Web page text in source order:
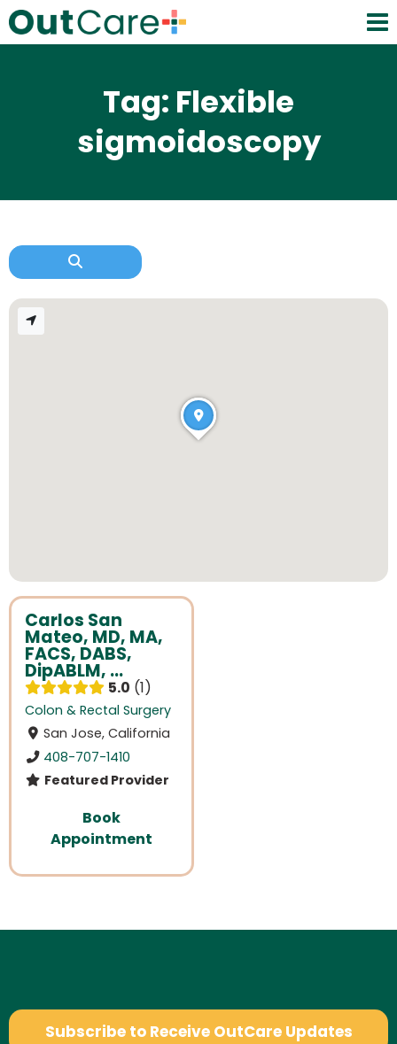
Tag: Flexible
sigmoidoscopy
Carlos San
Mateo, MD, MA,
FACS, DABS,
DipABLM, ...
5.0 1
Colon & Rectal Surgery
San Jose, California
408-707-1410
Featured Provider
Book
Appointment
Subscribe to Receive OutCare Updates